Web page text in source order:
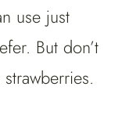
use just
But don’t